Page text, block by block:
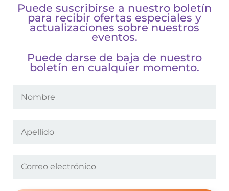
Puede suscribirse a nuestro boletín
para recibir ofertas especiales y
actualizaciones sobre nuestros
eventos.
Puede darse de baja de nuestro
boletín en cualquier momento.